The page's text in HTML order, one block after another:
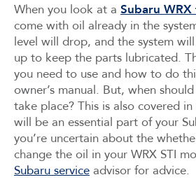
When you look at a Subaru WRX
come with oil already in the
level will drop, and the system
up to keep the parts lubricated.
you need to use and how to do
owner’s manual. But, when
take place? This is also covered
will be an essential part of your
you’re uncertain about the
change the oil in your WRX STI
Subaru service advisor for advice.